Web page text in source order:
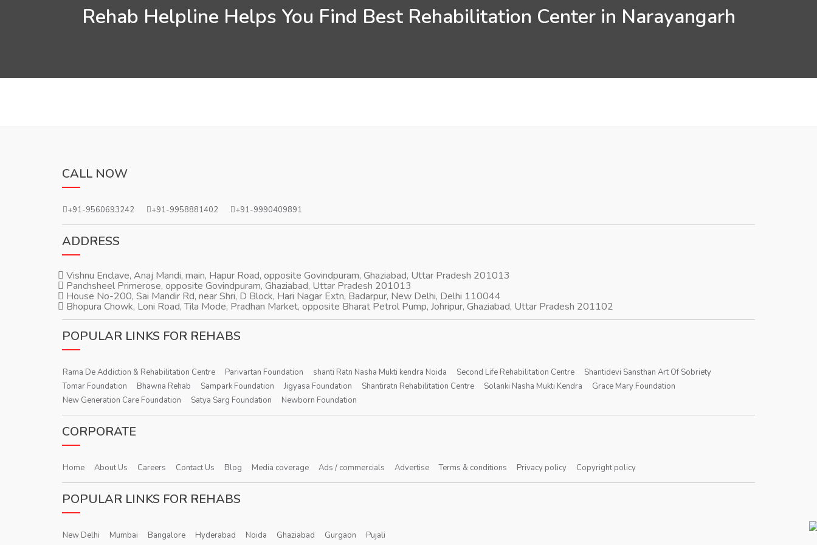
Rehab Helpline Helps You Find Best Rehabilitation Center in Narayangarh
CALL NOW
+91-9560693242 +91-9958881402 +91-9990409891
ADDRESS
Vishnu Enclave, Anaj Mandi, main, Hapur Road, opposite Govindpuram, Ghaziabad, Uttar Pradesh 201013
Panchsheel Primerose, opposite Govindpuram, Ghaziabad, Uttar Pradesh 201013
House No-200, Sai Mandir Rd, near Shri, D Block, Hari Nagar Extn, Badarpur, New Delhi, Delhi 110044
Bhopura Chowk, Loni Road, Tila Mode, Pradhan Market, opposite Bharat Petrol Pump, Johripur, Ghaziabad, Uttar Pradesh 201102
POPULAR LINKS FOR REHABS
Rama De Addiction & Rehabilitation Centre Parivartan Foundation shanti Ratn Nasha Mukti kendra Noida Second Life Rehabilitation Centre
Shantidevi Sansthan Art Of Sobriety
Tomar Foundation
Bhawna Rehab Sampark Foundation Jigyasa Foundation Shantiratn Rehabilitation Centre Solanki Nasha Mukti Kendra
Grace Mary Foundation
New Generation Care Foundation
Satya Sarg Foundation Newborn Foundation
CORPORATE
Home About Us Careers Contact Us Blog Media coverage Ads / commercials Advertise Terms & conditions Privacy policy Copyright policy
POPULAR LINKS FOR REHABS
New Delhi Mumbai Bangalore Hyderabad Noida Ghaziabad Gurgaon Pujali